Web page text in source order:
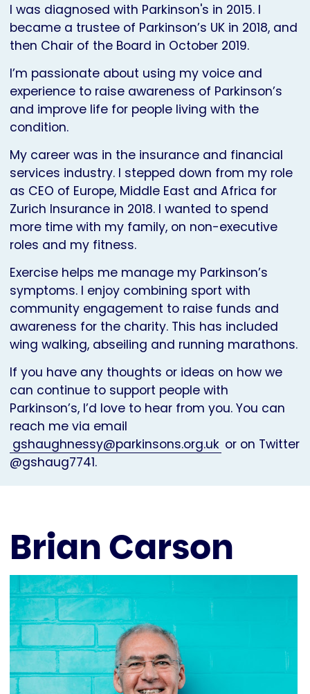
I was diagnosed with Parkinson's in 2015. I
became a trustee of Parkinson’s UK in 2018, and
then Chair of the Board in October 2019.
I’m passionate about using my voice and
experience to raise awareness of Parkinson’s
and improve life for people living with the
condition.
My career was in the insurance and financial
services industry. I stepped down from my role
as CEO of Europe, Middle East and Africa for
Zurich Insurance in 2018. I wanted to spend
more time with my family, on non-executive
roles and my fitness.
Exercise helps me manage my Parkinson’s
symptoms. I enjoy combining sport with
community engagement to raise funds and
awareness for the charity. This has included
wing walking, abseiling and running marathons.
If you have any thoughts or ideas on how we
can continue to support people with
Parkinson’s, I’d love to hear from you. You can
reach me via email
gshaughnessy@parkinsons.org.uk or on Twitter
@gshaug7741.
Brian Carson